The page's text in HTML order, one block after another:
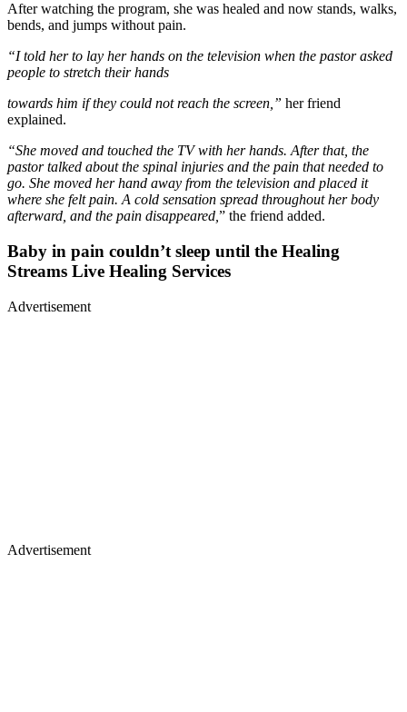
After watching the program, she was healed and now stands, walks,
bends, and jumps without pain.
“I told her to lay her hands on the television when the pastor asked
people to stretch their hands
towards him if they could not reach the screen,” her friend
explained.
“She moved and touched the TV with her hands. After that, the
pastor talked about the spinal injuries and the pain that needed to
go. She moved her hand away from the television and placed it
where she felt pain. A cold sensation spread throughout her body
afterward, and the pain disappeared, ” the friend added.
Baby in pain couldn’t sleep until the Healing
Streams Live Healing Services
Advertisement
Advertisement